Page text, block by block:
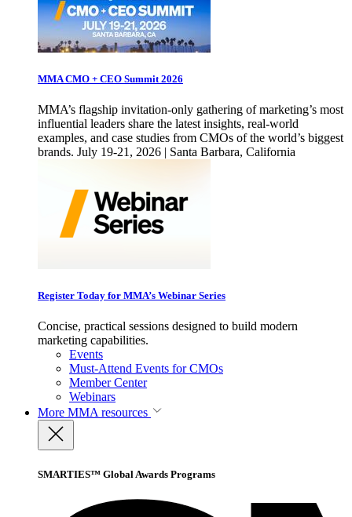
MMA CMO + CEO Summit 2026
MMA’s flagship invitation-only gathering of marketing’s most
influential leaders share the latest insights, real-world
examples, and case studies from CMOs of the world’s biggest
brands. July 19-21, 2026 | Santa Barbara, California
Register Today for MMA’s Webinar Series
Concise, practical sessions designed to build modern
marketing capabilities.
Events
Must-Attend Events for CMOs
Member Center
Webinars
More MMA resources
SMARTIES™ Global Awards Programs